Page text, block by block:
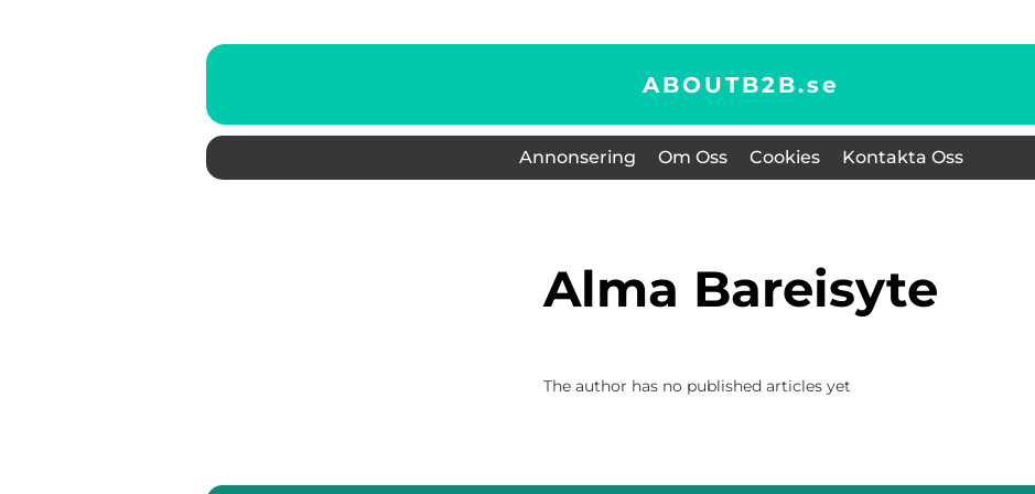
ABOUTB2B.se
Annonsering Om Oss Cookies Kontakta Oss
Alma Bareisyte
The author has no published articles yet